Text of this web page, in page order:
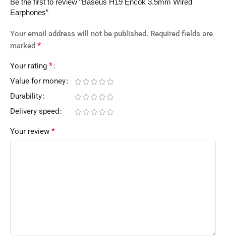
Be the first to review “Baseus H19 Encok 3.5mm Wired
Earphones”
Your email address will not be published. Required fields are
marked *
Your rating *
Value for money
Durability
Delivery speed
Your review *